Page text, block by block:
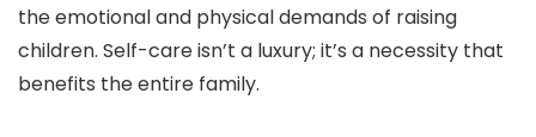
the emotional and physical demands of raising
children. Self-care isn’t a luxury; it’s a necessity that
benefits the entire family.